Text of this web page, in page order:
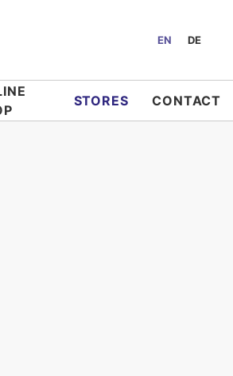
EN DE
STORES CONTACT